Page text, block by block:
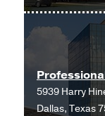
at
UT
5939 Harry
Dallas, Texas